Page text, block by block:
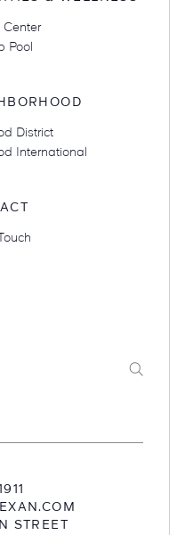
Center
Pool
District
International
Submit
STREET